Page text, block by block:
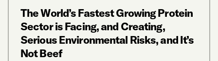
The World’s Fastest Growing Protein
Sector is Facing, and Creating,
Serious Environmental Risks, and It’s
Not Beef